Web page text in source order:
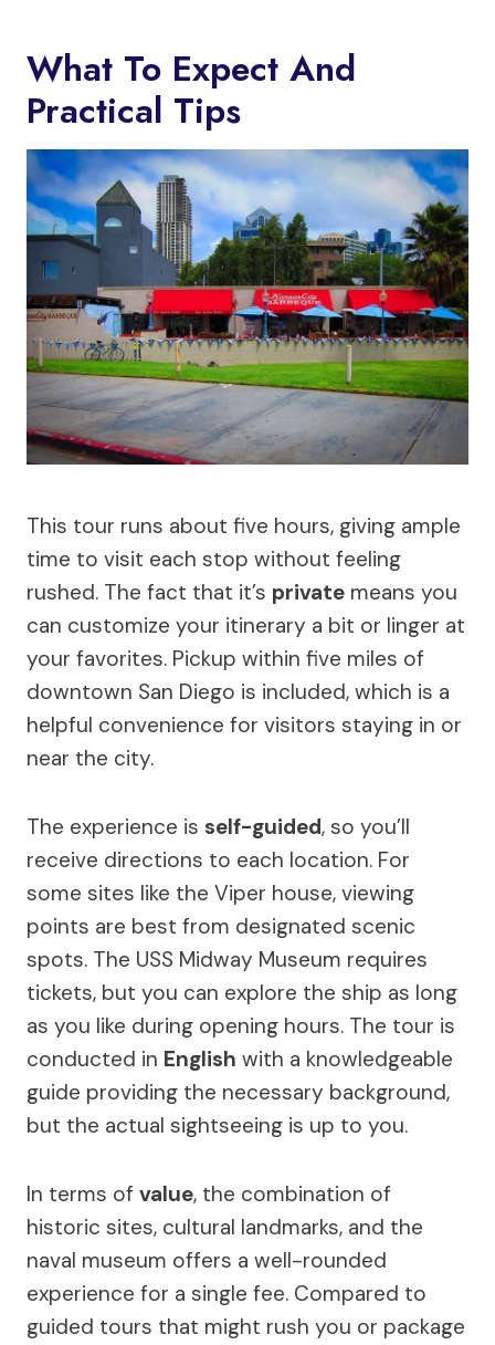
What To Expect And
Practical Tips
This tour runs about five hours, giving ample
time to visit each stop without feeling
rushed. The fact that it’s private means you
can customize your itinerary a bit or linger at
your favorites. Pickup within five miles of
downtown San Diego is included, which is a
helpful convenience for visitors staying in or
near the city.
The experience is self-guided, so you’ll
receive directions to each location. For
some sites like the Viper house, viewing
points are best from designated scenic
spots. The USS Midway Museum requires
tickets, but you can explore the ship as long
as you like during opening hours. The tour is
conducted in English with a knowledgeable
guide providing the necessary background,
but the actual sightseeing is up to you.
In terms of value, the combination of
historic sites, cultural landmarks, and the
naval museum offers a well-rounded
experience for a single fee. Compared to
guided tours that might rush you or package